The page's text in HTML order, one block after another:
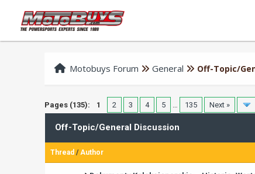
Motobuys Forum General Off-Topic/
Pages (135): 1 2 3 4 5 … 135 Next »
Off-Topic/General Discussion
Thread /Author